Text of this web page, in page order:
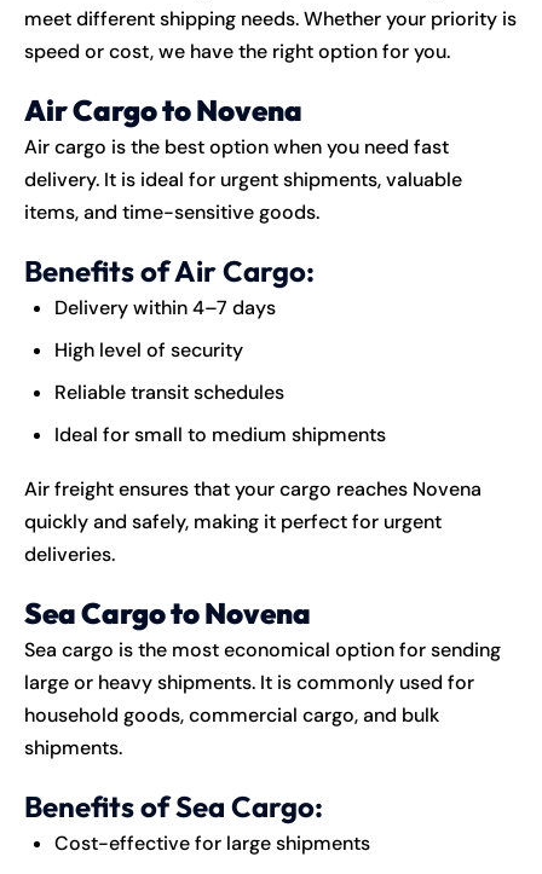
meet different shipping needs. Whether your priority is
speed or cost, we have the right option for you.
Air Cargo to Novena
Air cargo is the best option when you need fast
delivery. It is ideal for urgent shipments, valuable
items, and time-sensitive goods.
Benefits of Air Cargo:
Delivery within 4–7 days
High level of security
Reliable transit schedules
Ideal for small to medium shipments
Air freight ensures that your cargo reaches Novena
quickly and safely, making it perfect for urgent
deliveries.
Sea Cargo to Novena
Sea cargo is the most economical option for sending
large or heavy shipments. It is commonly used for
household goods, commercial cargo, and bulk
shipments.
Benefits of Sea Cargo:
Cost-effective for large shipments